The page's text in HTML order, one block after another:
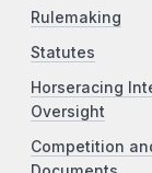
Rulemaking
Statutes
Horseracing
Oversight
Competition